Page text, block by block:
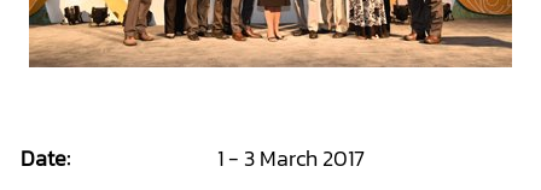
Date:
1 - 3 March 2017